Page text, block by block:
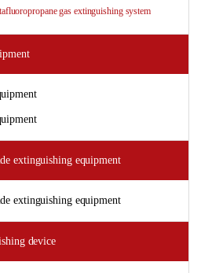
gas extinguishing system
extinguishing equipment
extinguishing equipment
device